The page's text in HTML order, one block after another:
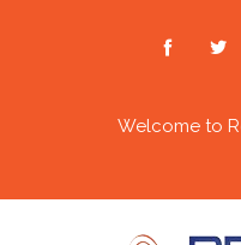
Welcome to